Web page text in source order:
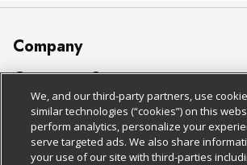
Company
About Us
Our Brands
Careers
Customer Support
Bulk Gift Card Orders
Business & Community HQ
Policies & Disclosures
Cage Free Egg Policy
Follow Us
We, and our third-party partners, use
similar technologies (“cookies”) on this
perform analytics, personalize your
serve targeted ads. We also share
your use of our site with third-parties